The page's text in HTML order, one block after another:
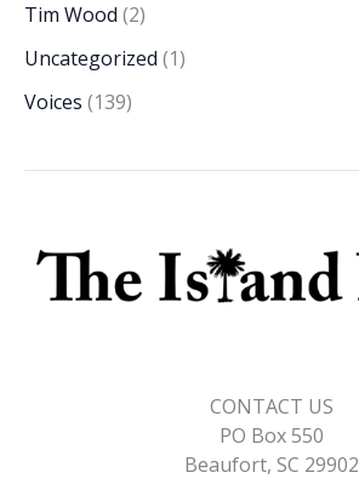
Tim Wood (2)
Uncategorized (1)
Voices (139)
CONTACT US
PO Box 550
Beaufort, SC 29902